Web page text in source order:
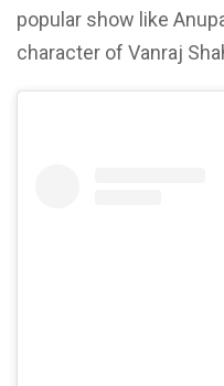
popular show like
character of Vanraj